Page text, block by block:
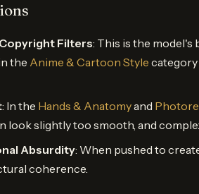
Filters: This is the model's
the Anime & Cartoon Style category
: In the Hands & Anatomyand
look slightly too smooth, and
Absurdity: When pushed to
coherence.